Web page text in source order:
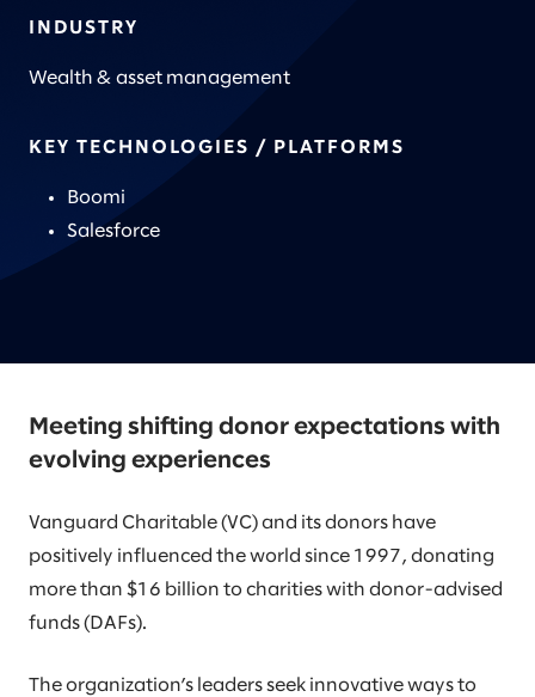
INDUSTRY
Wealth & asset management
KEY TECHNOLOGIES / PLATFORMS
Boomi
Salesforce
Meeting shifting donor expectations with
evolving experiences
Vanguard Charitable (VC) and its donors have
positively influenced the world since 1997, donating
more than $16 billion to charities with donor-advised
funds (DAFs).
The organization’s leaders seek innovative ways to